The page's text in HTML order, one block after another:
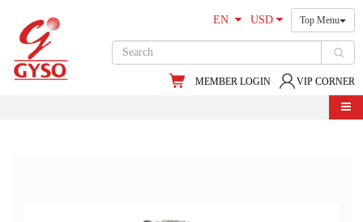
EN USD Top Menu
VIP CORNER
MEMBER LOGIN